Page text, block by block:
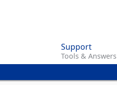
content
Support
Tools & Answers